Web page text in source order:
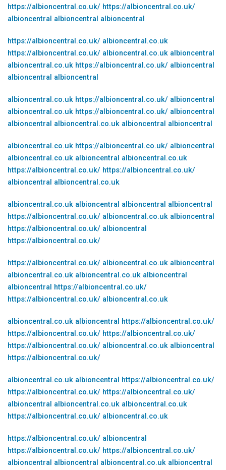
https://albioncentral.co.uk/ https://albioncentral.co.uk/
albioncentral albioncentral albioncentral
https://albioncentral.co.uk/ albioncentral.co.uk
https://albioncentral.co.uk/ albioncentral.co.uk albioncentral
albioncentral.co.uk https://albioncentral.co.uk/ albioncentral
albioncentral albioncentral
albioncentral.co.uk https://albioncentral.co.uk/ albioncentral
albioncentral.co.uk https://albioncentral.co.uk/ albioncentral
albioncentral albioncentral.co.uk albioncentral albioncentral
albioncentral.co.uk https://albioncentral.co.uk/ albioncentral
albioncentral.co.uk albioncentral albioncentral.co.uk
https://albioncentral.co.uk/ https://albioncentral.co.uk/
albioncentral albioncentral.co.uk
albioncentral.co.uk albioncentral albioncentral albioncentral
https://albioncentral.co.uk/ albioncentral.co.uk albioncentral
https://albioncentral.co.uk/ albioncentral
https://albioncentral.co.uk/
https://albioncentral.co.uk/ albioncentral.co.uk albioncentral
albioncentral.co.uk albioncentral.co.uk albioncentral
albioncentral https://albioncentral.co.uk/
https://albioncentral.co.uk/ albioncentral.co.uk
albioncentral.co.uk albioncentral https://albioncentral.co.uk/
https://albioncentral.co.uk/ https://albioncentral.co.uk/
https://albioncentral.co.uk/ albioncentral.co.uk albioncentral
https://albioncentral.co.uk/
albioncentral.co.uk albioncentral https://albioncentral.co.uk/
https://albioncentral.co.uk/ https://albioncentral.co.uk/
albioncentral albioncentral.co.uk albioncentral.co.uk
https://albioncentral.co.uk/ albioncentral.co.uk
https://albioncentral.co.uk/ albioncentral
https://albioncentral.co.uk/ https://albioncentral.co.uk/
albioncentral albioncentral albioncentral.co.uk albioncentral